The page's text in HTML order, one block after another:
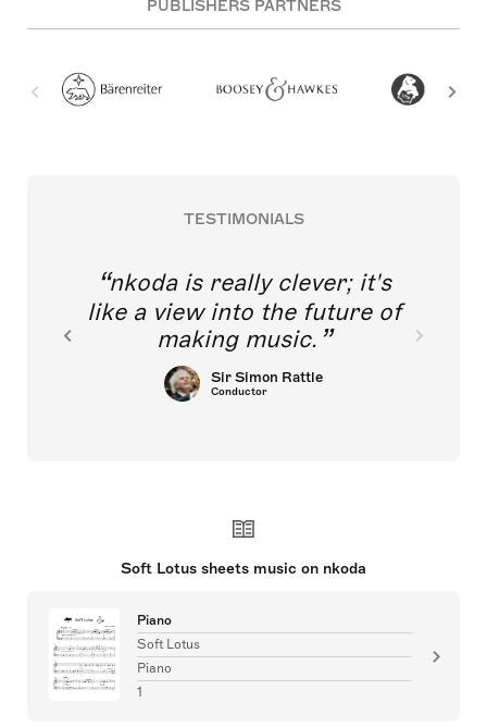
PUBLISHERS PARTNERS
TESTIMONIALS
nkoda is really clever; it's
like a view into the future of
making music.
Sir Simon Rattle
Conductor
Soft Lotus sheets music on nkoda
Piano
Soft Lotus
Piano
1